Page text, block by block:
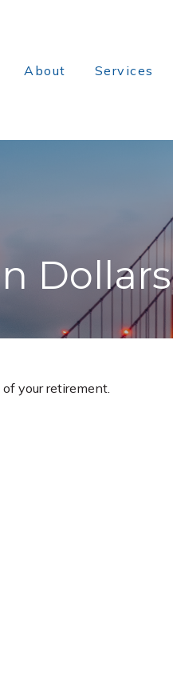
About Services
your retirement.